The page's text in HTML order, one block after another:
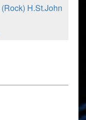
(Rock) H.St.John